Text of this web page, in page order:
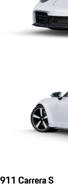
911 Carrera S